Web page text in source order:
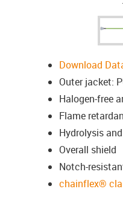
Download
Outer jacket:
Halogen-free
Flame
Hydrolysis
Overall shield
Notch-
chainflex®